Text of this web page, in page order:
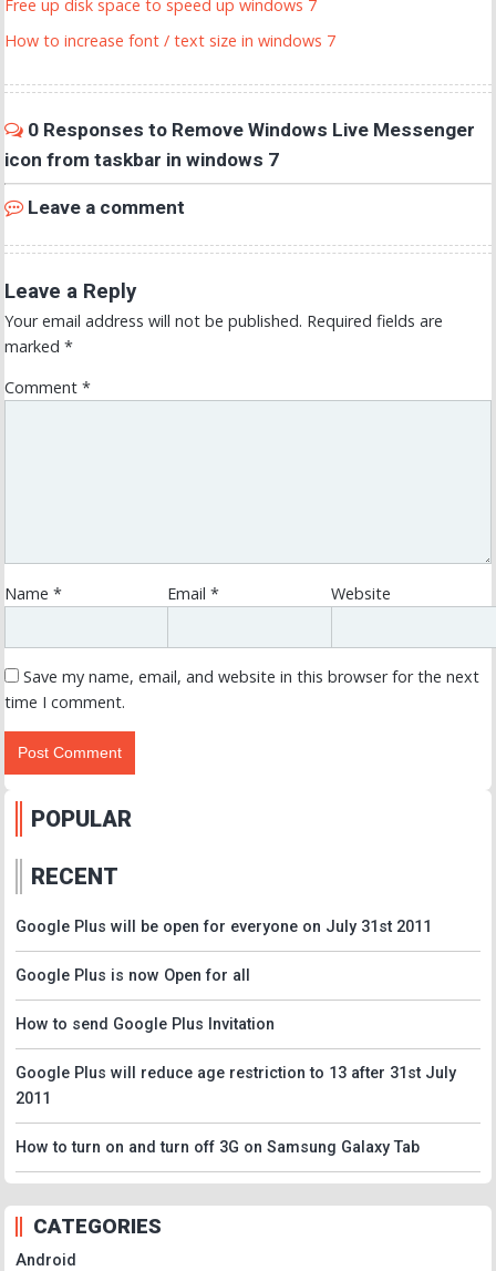
Free up disk space to speed up windows 7
How to increase font / text size in windows 7
0 Responses to Remove Windows Live Messenger
icon from taskbar in windows 7
Leave a comment
Leave a Reply
Your email address will not be published. Required fields are
marked *
Comment *
Name * Email* Website
Save my name, email, and website in this browser for the next
time I comment.
POPULAR
RECENT
Google Plus will be open for everyone on July 31st 2011
Google Plus is now Open for all
How to send Google Plus Invitation
Google Plus will reduce age restriction to 13 after 31st July
2011
How to turn on and turn off 3G on Samsung Galaxy Tab
CATEGORIES
Android